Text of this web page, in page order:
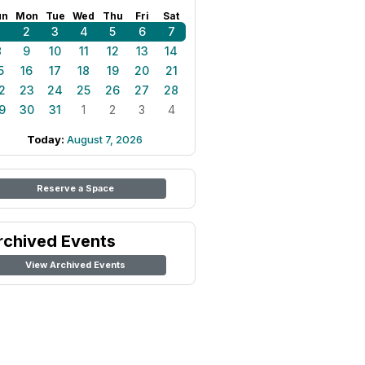
Mon Tue Wed Thu Fri Sat
2 3 4 5 6
7
9 10 11 12 13
14
16 17 18 19 20
21
23 24 25 26 27
28
30 31 1 2 3 4
Today: August 7, 2026
Reserve a Space
Events
View Archived Events